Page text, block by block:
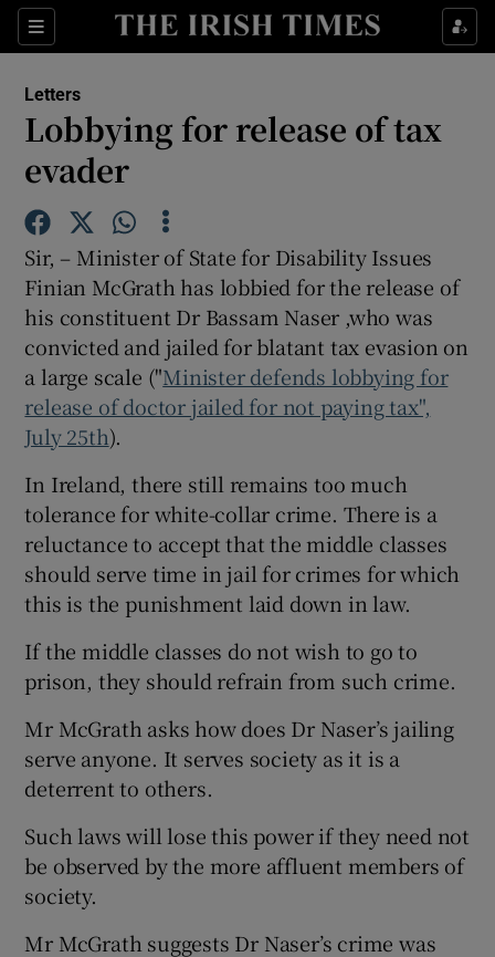
Sections
Show Life & Style sub sections
Show Science sub sections
Show Motors sub sections
Show Podcasts sub sections
Show History sub sections
Letters
Lobbying for release of tax
evader
Sir, – Minister of State for Disability Issues
Finian McGrath has lobbied for the release of
his constituent Dr Bassam Naser ,who was
convicted and jailed for blatant tax evasion on
a large scale ("Minister defends lobbying for
release of doctor jailed for not paying tax",
July 25th).
In Ireland, there still remains too much
tolerance for white-collar crime. There is a
reluctance to accept that the middle classes
should serve time in jail for crimes for which
this is the punishment laid down in law.
If the middle classes do not wish to go to
prison, they should refrain from such crime.
Mr McGrath asks how does Dr Naser’s jailing
serve anyone. It serves society as it is a
deterrent to others.
Such laws will lose this power if they need not
be observed by the more affluent members of
society.
Mr McGrath suggests Dr Naser’s crime was